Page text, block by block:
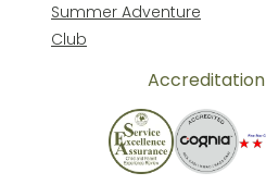
Summer Adventure
Club
Accreditation